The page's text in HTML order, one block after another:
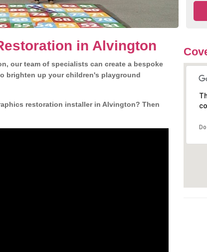
in Alvington
our team of specialists can create a bespoke
brighten up your children's playground
restoration installer in Alvington? Then